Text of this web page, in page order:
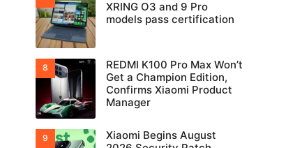
XRING O3 and 9 Pro
models pass certification
REDMI K100 Pro Max Won’t
Get a Champion Edition,
Confirms Xiaomi Product
Manager
Xiaomi Begins August